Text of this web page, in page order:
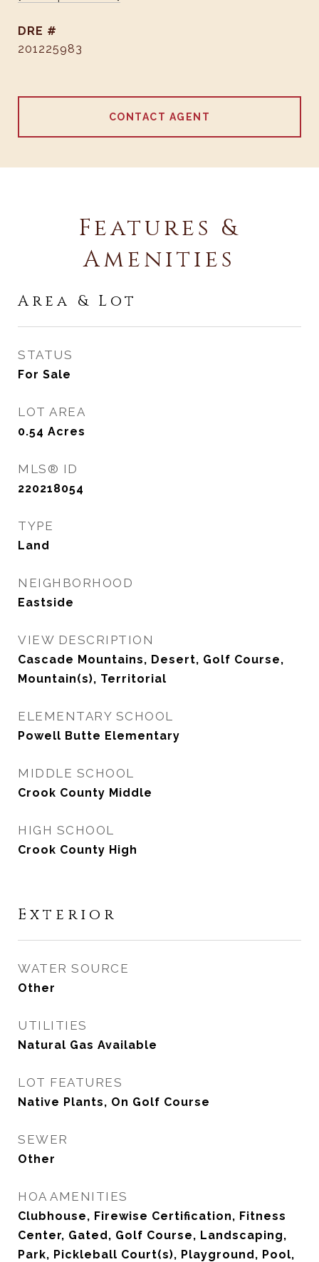
DRE #
201225983
CONTACT AGENT
Features &
Amenities
Area & Lot
STATUS
For Sale
LOT AREA
0.54 Acres
MLS® ID
220218054
TYPE
Land
NEIGHBORHOOD
Eastside
VIEW DESCRIPTION
Cascade Mountains, Desert, Golf Course,
Mountain(s), Territorial
ELEMENTARY SCHOOL
Powell Butte Elementary
MIDDLE SCHOOL
Crook County Middle
HIGH SCHOOL
Crook County High
Exterior
WATER SOURCE
Other
UTILITIES
Natural Gas Available
LOT FEATURES
Native Plants, On Golf Course
SEWER
Other
HOA AMENITIES
Clubhouse, Firewise Certification, Fitness
Center, Gated, Golf Course, Landscaping,
Park, Pickleball Court(s), Playground, Pool,